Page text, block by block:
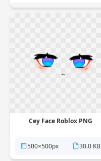
Cey Face Roblox PNG
500×500px 30.0 KB